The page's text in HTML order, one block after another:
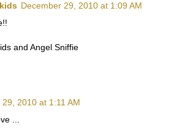
December 29, 2010 at 1:09 AM
and Angel Sniffie
2010 at 1:11 AM
...